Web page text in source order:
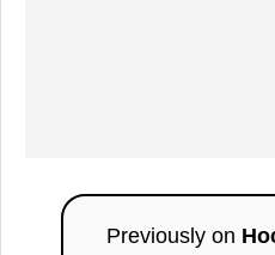
Previously on